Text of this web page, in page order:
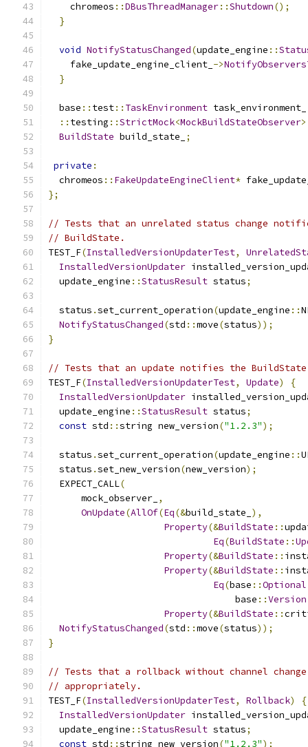
    chromeos
::DBusThreadManager::Shutdown();
}
void NotifyStatusChanged(update_engine ::
    fake_update_engine_client_
->
}
  base
:: test:: TaskEnvironment task_environment_
:: testing ::StrictMock<MockBuildStateObserver>
BuildState build_state_ ;
private :
  chromeos
:: FakeUpdateEngineClient*
};
// Tests that an unrelated status change
// BuildState.
TEST_F(InstalledVersionUpdaterTest,
InstalledVersionUpdater
  update_engine
::StatusResult status;
  status
.set_current_operation(update_engine ::
NotifyStatusChanged(std ::move(status));
}
// Tests that an update notifies the
TEST_F(InstalledVersionUpdaterTest, Update)
{
InstalledVersionUpdater
  update_engine
::StatusResult status;
const std ::string new_version("1.2.3");
  status
.set_current_operation(update_engine ::
  status
.set_new_version(new_version);
  EXPECT_CALL
(
      mock_observer_
,
OnUpdate(AllOf(Eq(&build_state_ ),
Property(&BuildState ::
Eq(BuildState ::
Property(&BuildState ::
Property(&BuildState ::
Eq(base ::Optional
                                  base
::Version
Property(&BuildState ::
NotifyStatusChanged(std ::move(status));
}
// Tests that a rollback without channel
// appropriately.
TEST_F(InstalledVersionUpdaterTest, Rollback)
{
InstalledVersionUpdater
  update_engine
::StatusResult status;
const std ::string new_version("1.2.3");